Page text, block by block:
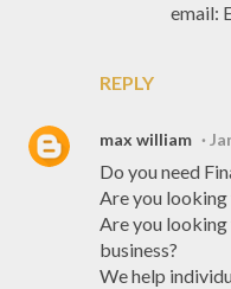
REPLY
email:
max william
Do you need
Are you looking
Are you
business?
We help